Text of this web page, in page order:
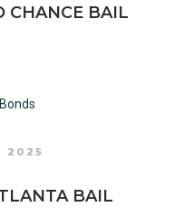
CHANCE BAIL
2025
BAIL